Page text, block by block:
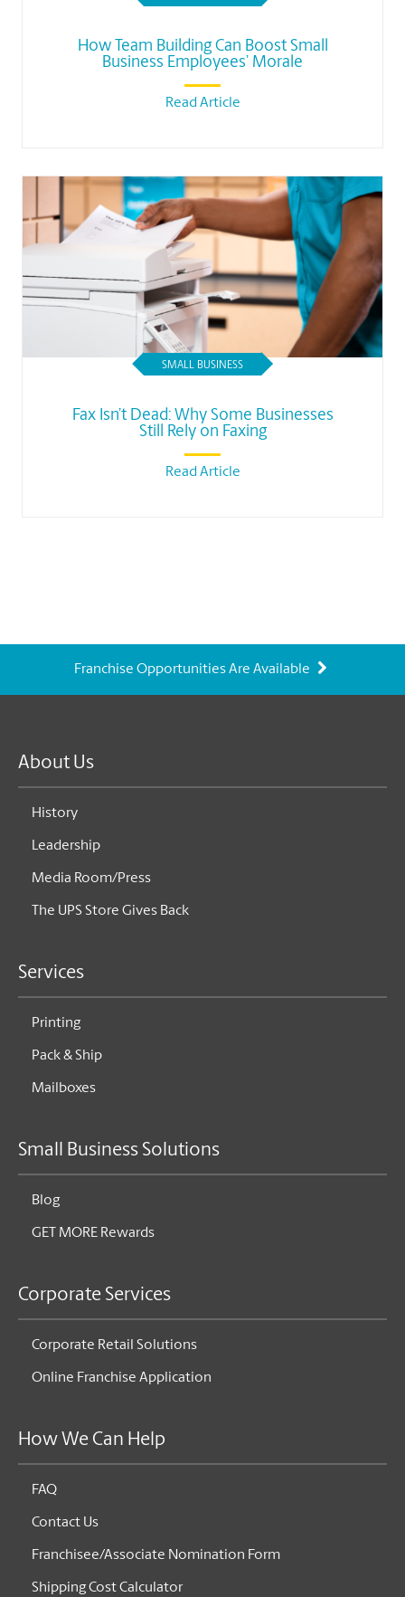
How Team Building Can Boost Small
Business Employees’ Morale
Read Article
SMALL BUSINESS
Fax Isn’t Dead: Why Some Businesses
Still Rely on Faxing
Read Article
Franchise Opportunities Are Available
About Us
History
Leadership
Media Room/Press
The UPS Store Gives Back
Services
Printing
Pack & Ship
Mailboxes
Small Business Solutions
Blog
GET MORE Rewards
Corporate Services
Corporate Retail Solutions
Online Franchise Application
How We Can Help
FAQ
Contact Us
Franchisee/Associate Nomination Form
Shipping Cost Calculator